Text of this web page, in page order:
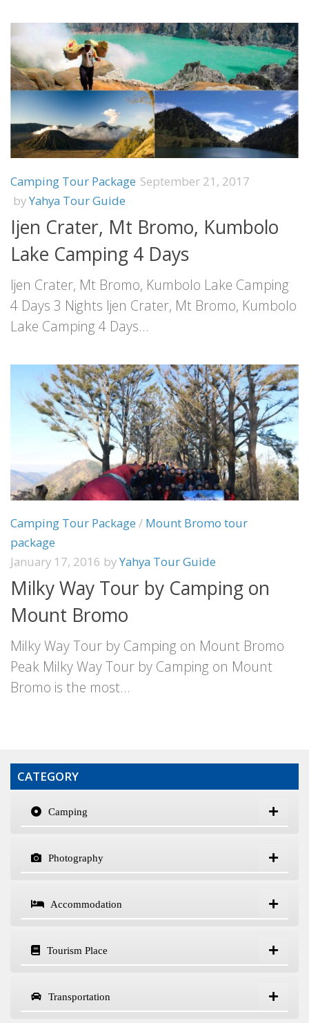
Camping Tour Package September 21, 2017
byYahya Tour Guide
Ijen Crater, Mt Bromo, Kumbolo
Lake Camping 4 Days
Ijen Crater, Mt Bromo, Kumbolo Lake Camping
4 Days 3 Nights Ijen Crater, Mt Bromo, Kumbolo
Lake Camping 4 Days...
Camping Tour Package / Mount Bromo tour
package
January 17, 2016 byYahya Tour Guide
Milky Way Tour by Camping on
Mount Bromo
Milky Way Tour by Camping on Mount Bromo
Peak Milky Way Tour by Camping on Mount
Bromo is the most...
CATEGORY
Camping
Photography
Accommodation
Tourism Place
Transportation